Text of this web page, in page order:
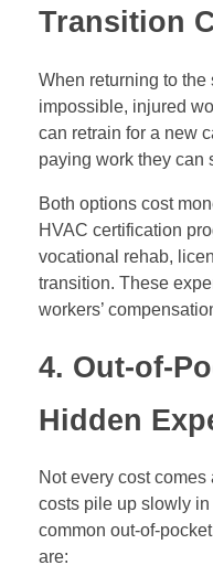
Transition
When returning to
impossible, injured
can retrain for a new
paying work they can
Both options cost
HVAC certification
vocational rehab,
transition. These
workers’
4. Out-of-
Hidden
Not every cost
costs pile up slowly
common out-of-
are: